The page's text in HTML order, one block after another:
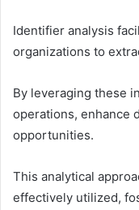
Identifier analysis
organizations to
By leveraging these
operations, enhance
opportunities.
This analytical
effectively utilized,